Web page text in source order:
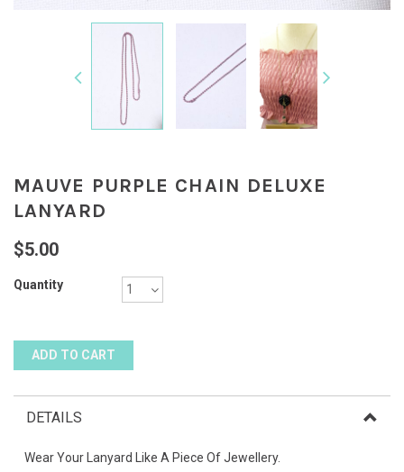
MAUVE PURPLE CHAIN DELUXE
LANYARD
$5.00
Quantity
DETAILS
Wear Your Lanyard Like A Piece Of Jewellery.